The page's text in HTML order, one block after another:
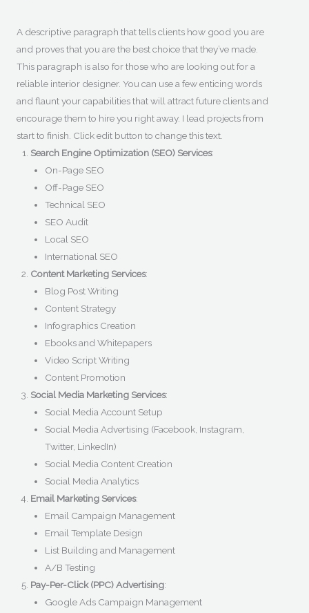
A descriptive paragraph that tells clients how good you are
and proves that you are the best choice that they’ve made.
This paragraph is also for those who are looking out for a
reliable interior designer. You can use a few enticing words
and flaunt your capabilities that will attract future clients and
encourage them to hire you right away. I lead projects from
start to finish. Click edit button to change this text.
Search Engine Optimization (SEO) Services:
On-Page SEO
Off-Page SEO
Technical SEO
SEO Audit
Local SEO
International SEO
Content Marketing Services:
Blog Post Writing
Content Strategy
Infographics Creation
Ebooks and Whitepapers
Video Script Writing
Content Promotion
Social Media Marketing Services:
Social Media Account Setup
Social Media Advertising (Facebook, Instagram,
Twitter, LinkedIn)
Social Media Content Creation
Social Media Analytics
Email Marketing Services:
Email Campaign Management
Email Template Design
List Building and Management
A/B Testing
Pay-Per-Click (PPC) Advertising:
Google Ads Campaign Management